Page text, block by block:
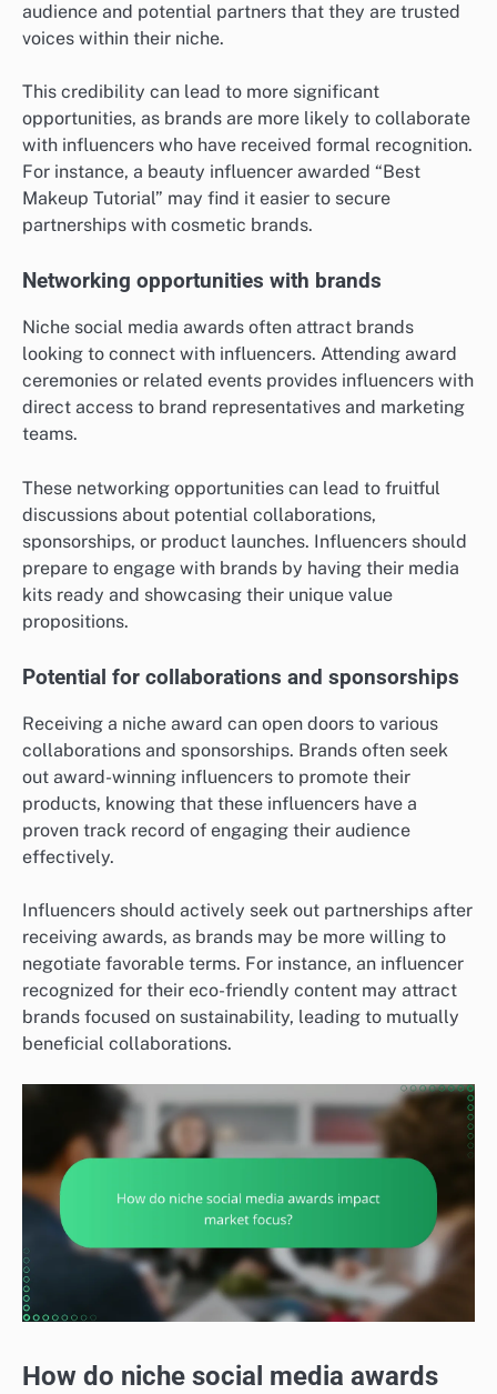
audience and potential partners that they are trusted
voices within their niche.
This credibility can lead to more significant
opportunities, as brands are more likely to collaborate
with influencers who have received formal recognition.
For instance, a beauty influencer awarded “Best
Makeup Tutorial” may find it easier to secure
partnerships with cosmetic brands.
Networking opportunities with brands
Niche social media awards often attract brands
looking to connect with influencers. Attending award
ceremonies or related events provides influencers with
direct access to brand representatives and marketing
teams.
These networking opportunities can lead to fruitful
discussions about potential collaborations,
sponsorships, or product launches. Influencers should
prepare to engage with brands by having their media
kits ready and showcasing their unique value
propositions.
Potential for collaborations and sponsorships
Receiving a niche award can open doors to various
collaborations and sponsorships. Brands often seek
out award-winning influencers to promote their
products, knowing that these influencers have a
proven track record of engaging their audience
effectively.
Influencers should actively seek out partnerships after
receiving awards, as brands may be more willing to
negotiate favorable terms. For instance, an influencer
recognized for their eco-friendly content may attract
brands focused on sustainability, leading to mutually
beneficial collaborations.
How do niche social media awards